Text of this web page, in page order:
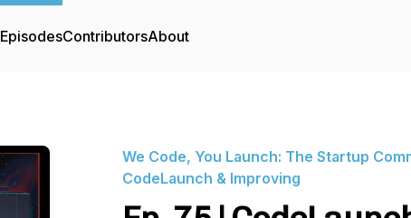
EpisodesContributorsAbout
We Code, You Launch: The Startup
CodeLaunch & Improving